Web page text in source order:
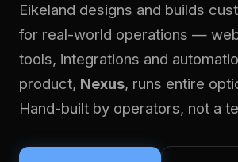
Eikeland designs and builds
for real-world operations —
tools, integrations and
product, Nexus, runs entire
Hand-built by operators, not a